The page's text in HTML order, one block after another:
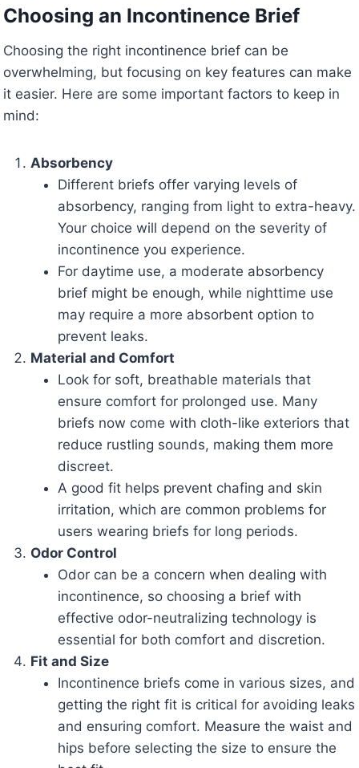
Choosing an Incontinence Brief
Choosing the right incontinence brief can be
overwhelming, but focusing on key features can make
it easier. Here are some important factors to keep in
mind:
Absorbency
Different briefs offer varying levels of
absorbency, ranging from light to extra-heavy.
Your choice will depend on the severity of
incontinence you experience.
For daytime use, a moderate absorbency
brief might be enough, while nighttime use
may require a more absorbent option to
prevent leaks.
Material and Comfort
Look for soft, breathable materials that
ensure comfort for prolonged use. Many
briefs now come with cloth-like exteriors that
reduce rustling sounds, making them more
discreet.
A good fit helps prevent chafing and skin
irritation, which are common problems for
users wearing briefs for long periods.
Odor Control
Odor can be a concern when dealing with
incontinence, so choosing a brief with
effective odor-neutralizing technology is
essential for both comfort and discretion.
Fit and Size
Incontinence briefs come in various sizes, and
getting the right fit is critical for avoiding leaks
and ensuring comfort. Measure the waist and
hips before selecting the size to ensure the